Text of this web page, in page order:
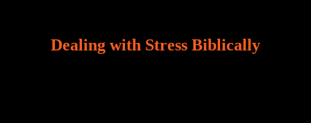
Dealing with Stress Biblically